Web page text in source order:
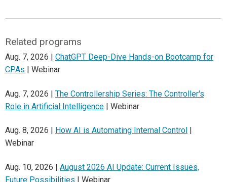
Related programs
Aug. 7, 2026 | ChatGPT Deep-Dive Hands-on Bootcamp for
CPAs | Webinar
Aug. 7, 2026 | The Controllership Series: The Controller's
Role in Artificial Intelligence | Webinar
Aug. 8, 2026 | How AI is Automating Internal Control
Webinar
Aug. 10, 2026 | August 2026 AI Update: Current Issues,
Future Possibilities | Webinar